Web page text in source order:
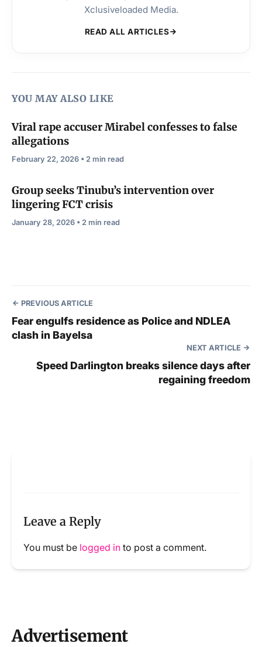
Xclusiveloaded Media.
READ ALL ARTICLES
YOU MAY ALSO LIKE
Viral rape accuser Mirabel confesses to false
allegations
February 22, 2026 • 2 min read
Group seeks Tinubu’s intervention over
lingering FCT crisis
January 28, 2026 • 2 min read
PREVIOUS ARTICLE
Fear engulfs residence as Police and NDLEA
clash in Bayelsa
NEXT ARTICLE
Speed Darlington breaks silence days after
regaining freedom
Leave a Reply
You must be logged in to post a comment.
Advertisement